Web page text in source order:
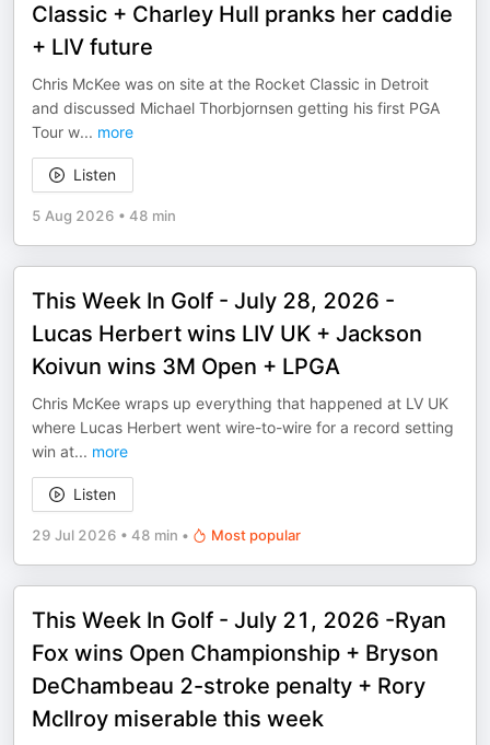
Classic + Charley Hull pranks her caddie
+ LIV future
Chris McKee was on site at the Rocket Classic in Detroit
and discussed Michael Thorbjornsen getting his first PGA
Tour w... more
Listen
5 Aug 2026 • 48 min
This Week In Golf - July 28, 2026 -
Lucas Herbert wins LIV UK + Jackson
Koivun wins 3M Open + LPGA
Chris McKee wraps up everything that happened at LV UK
where Lucas Herbert went wire-to-wire for a record setting
win at... more
Listen
29 Jul 2026 • 48 min • Most popular
This Week In Golf - July 21, 2026 -Ryan
Fox wins Open Championship + Bryson
DeChambeau 2-stroke penalty + Rory
McIlroy miserable this week